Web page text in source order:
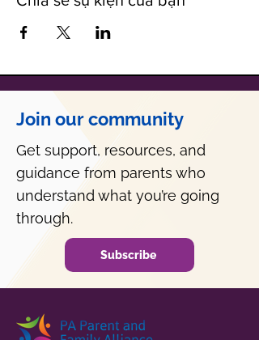
Join our community
Get support, resources, and
guidance from parents who
understand what you’re going
through.
Subscribe